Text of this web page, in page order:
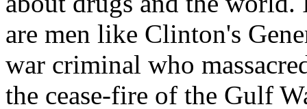
are men like Clinton's
war criminal who
the cease-fire of the Gulf